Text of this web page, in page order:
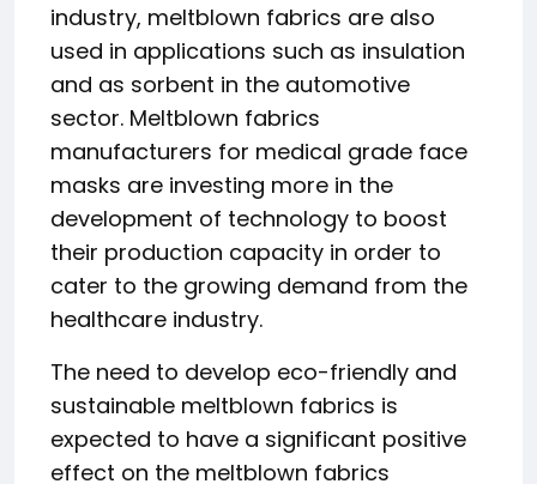
industry, meltblown fabrics are also
used in applications such as insulation
and as sorbent in the automotive
sector. Meltblown fabrics
manufacturers for medical grade face
masks are investing more in the
development of technology to boost
their production capacity in order to
cater to the growing demand from the
healthcare industry.
The need to develop eco-friendly and
sustainable meltblown fabrics is
expected to have a significant positive
effect on the meltblown fabrics